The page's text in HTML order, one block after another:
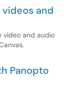
and
video and audio
Panopto